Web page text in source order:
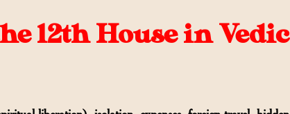
12th House in Vedic